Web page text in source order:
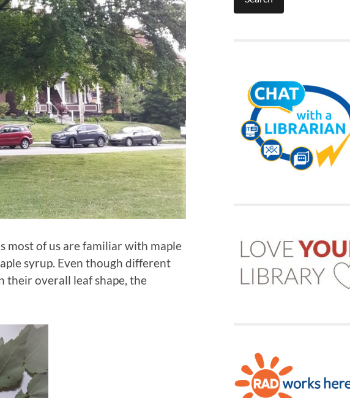
most of us are familiar with maple
syrup. Even though different
their overall leaf shape, the